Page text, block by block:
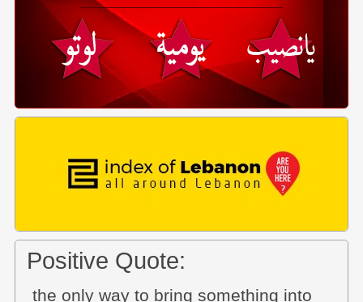
Positive Quote:
the only way to bring something into